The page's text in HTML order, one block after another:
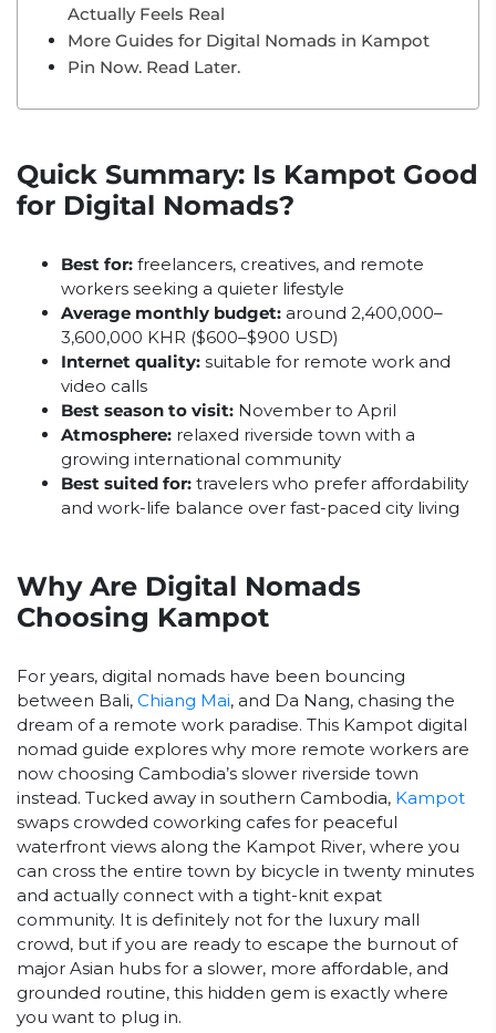
Actually Feels Real
More Guides for Digital Nomads in Kampot
Pin Now. Read Later.
Quick Summary: Is Kampot Good
for Digital Nomads?
Best for: freelancers, creatives, and remote
workers seeking a quieter lifestyle
Average monthly budget: around 2,400,000–
3,600,000 KHR ($600–$900 USD)
Internet quality: suitable for remote work and
video calls
Best season to visit: November to April
Atmosphere: relaxed riverside town with a
growing international community
Best suited for: travelers who prefer affordability
and work-life balance over fast-paced city living
Why Are Digital Nomads
Choosing Kampot
For years, digital nomads have been bouncing
between Bali, Chiang Mai, and Da Nang, chasing the
dream of a remote work paradise. This Kampot digital
nomad guide explores why more remote workers are
now choosing Cambodia’s slower riverside town
instead. Tucked away in southern Cambodia, Kampot
swaps crowded coworking cafes for peaceful
waterfront views along the Kampot River, where you
can cross the entire town by bicycle in twenty minutes
and actually connect with a tight-knit expat
community. It is definitely not for the luxury mall
crowd, but if you are ready to escape the burnout of
major Asian hubs for a slower, more affordable, and
grounded routine, this hidden gem is exactly where
you want to plug in.